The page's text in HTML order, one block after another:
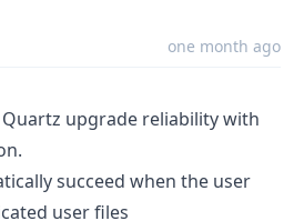
one month ago
upgrade reliability with
succeed when the user
user files